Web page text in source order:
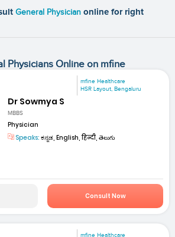
General Physician online for right
Physicians Online on mfine
mfine Healthcare
HSR Layout, Bengaluru
Dr Sowmya S
MBBS
Physician
Speaks: ಕನ್ನಡ, English, हिन्दी, తెలుగు
Consult Now
mfine Healthcare